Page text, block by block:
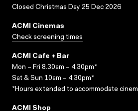
Closed Christmas Day 25 Dec 2026
ACMI Cinemas
Check screening times
ACMI Cafe + Bar
Mon – Fri 8.30am – 4.30pm*
Sat & Sun 10am – 4.30pm*
*Hours extended to accommodate
ACMI Shop